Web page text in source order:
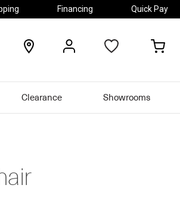
Financing Quick Pay
locations
Clearance Showrooms